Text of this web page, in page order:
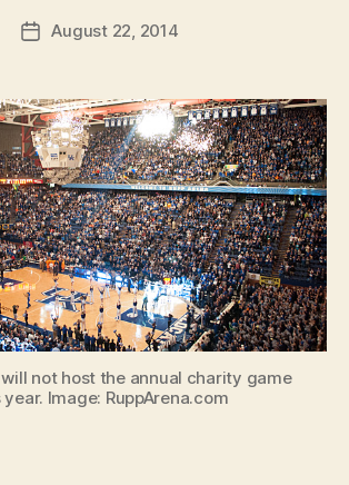
Post
author
d
PostAugust 22, 2014
will not host the annual charity game
Image: RuppArena.com